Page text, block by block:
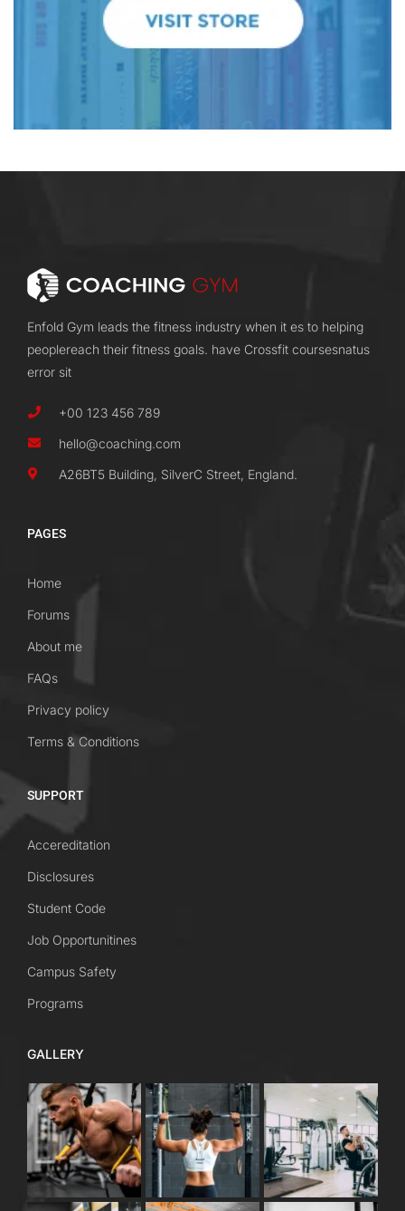
Enfold Gym leads the fitness industry when it es to helping
peoplereach their fitness goals. have Crossfit coursesnatus
error sit
+00 123 456 789
hello@coaching.com
A26BT5 Building, SilverC Street, England.
PAGES
Home
Forums
About me
FAQs
Privacy policy
Terms & Conditions
SUPPORT
Accereditation
Disclosures
Student Code
Job Opportunitines
Campus Safety
Programs
GALLERY